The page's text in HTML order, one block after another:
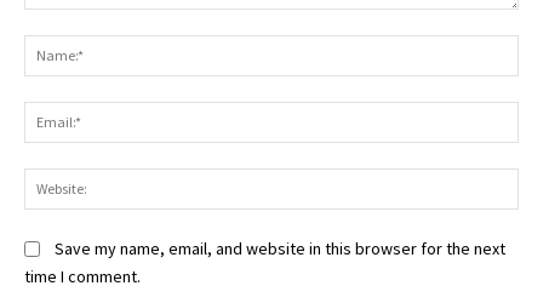
Save my name, email, and website in this browser for the next
time I comment.